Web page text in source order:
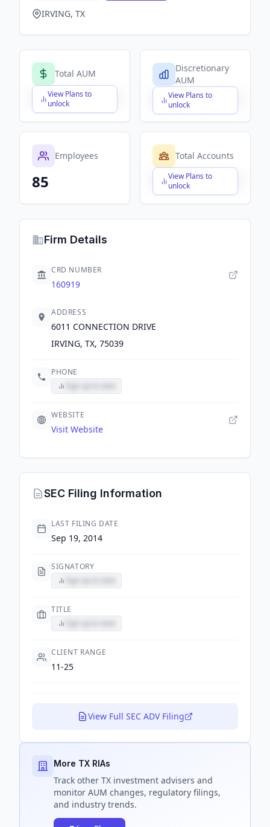
IRVING, TX
Total AUM
View Plans to
unlock
$X,XXX,XXX,XXX
Discretionary
AUM
View Plans to
unlock
$X,XXX,XXX,XXX
Employees
85
Total Accounts
View Plans to
unlock
$X,XXX,XXX,XXX
Firm Details
CRD NUMBER
160919
ADDRESS
6011 CONNECTION DRIVE
IRVING, TX, 75039
PHONE
WEBSITE
Visit Website
SEC Filing Information
LAST FILING DATE
Sep 19, 2014
SIGNATORY
TITLE
CLIENT RANGE
11-25
View Full SEC ADV Filing
More TX RIAs
Track other TX investment advisers and
monitor AUM changes, regulatory filings,
and industry trends.